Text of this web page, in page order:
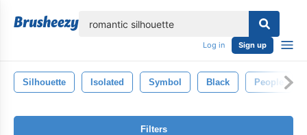
Log in Sign up
Silhouette Isolated Symbol Black People
Filters